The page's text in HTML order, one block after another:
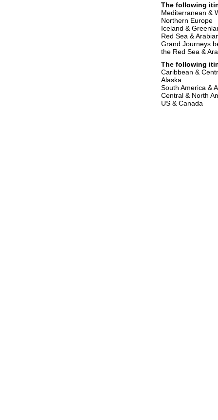
The following
Mediterranean &
Northern Europe
Iceland &
Red Sea &
Grand Journeys
the Red Sea &
The following
Caribbean &
Alaska
South America &
Central & North
US & Canada